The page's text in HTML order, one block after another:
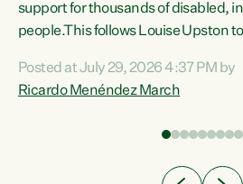
support for thousands of disabled,
people.This follows Louise Upston
Condition, Injury or Disability) have
psychological condition. “This
Posted at July 29, 2026 4:37 PM by
Ricardo Menéndez March